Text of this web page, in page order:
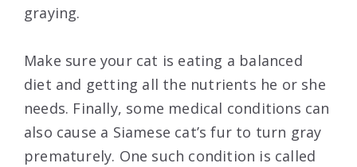
graying.
Make sure your cat is eating a balanced
diet and getting all the nutrients he or she
needs. Finally, some medical conditions can
also cause a Siamese cat’s fur to turn gray
prematurely. One such condition is called